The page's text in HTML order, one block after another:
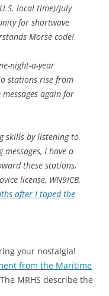
local time)/July
for shortwave
Morse code!
night-a-year
stations rise from
again for
skills by listening to
I have a
these stations,
license, WN9ICB,
after I taped the
your nostalgia!
from the Maritime
MRHS describe the